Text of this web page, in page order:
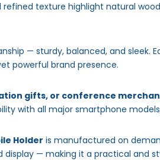
texture highlight natural
— sturdy, balanced, and sleek.
powerful brand presence.
gifts, or conference
with all major smartphone
Holder is manufactured on
display — making it a practical and